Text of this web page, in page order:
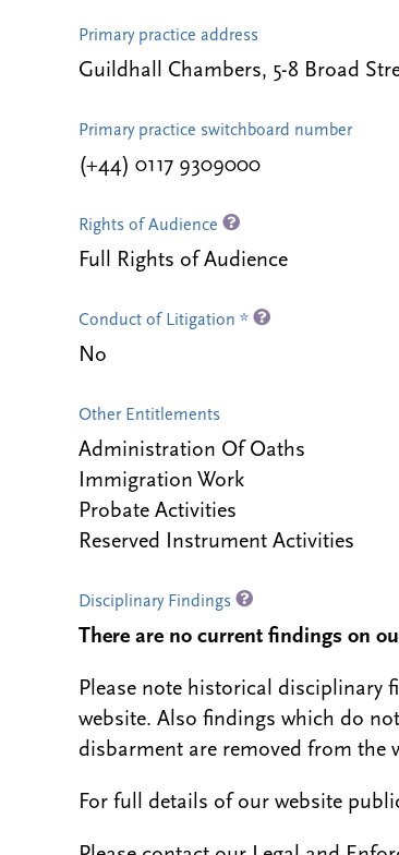
Primary practice address
Guildhall Chambers, 5-8 Broad
Primary practice switchboard number
(+44) 0117 9309000
Rights of Audience
Full Rights of Audience
Conduct of Litigation *
No
Other Entitlements
Administration Of Oaths
Immigration Work
Probate Activities
Reserved Instrument Activities
Disciplinary Findings
There are no current findings on
Please note historical disciplinary
website. Also findings which do
disbarment are removed from the
For full details of our website